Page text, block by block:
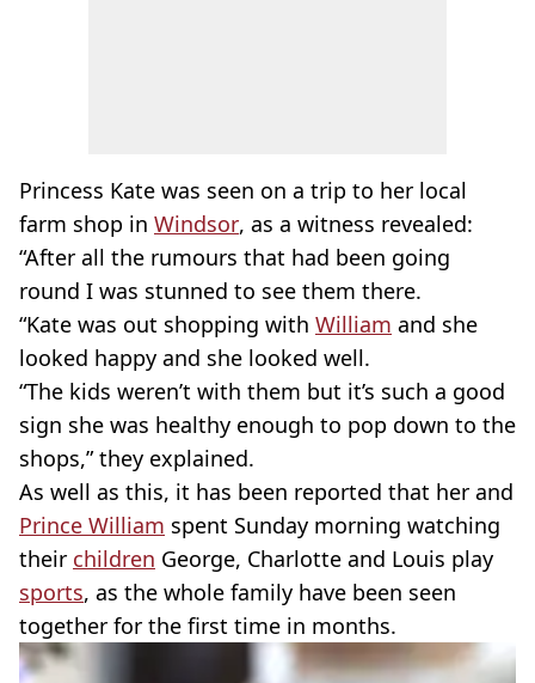
Princess Kate was seen on a trip to her local
farm shop in Windsor, as a witness revealed:
“After all the rumours that had been going
round I was stunned to see them there.
“Kate was out shopping with William and she
looked happy and she looked well.
“The kids weren’t with them but it’s such a good
sign she was healthy enough to pop down to the
shops,” they explained.
As well as this, it has been reported that her and
Prince William spent Sunday morning watching
their children George, Charlotte and Louis play
sports, as the whole family have been seen
together for the first time in months.